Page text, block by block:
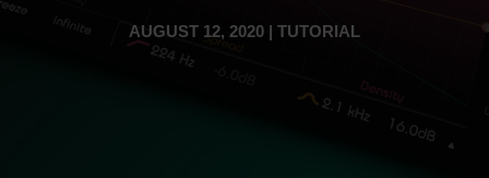
AUGUST 12, 2020 | TUTORIAL